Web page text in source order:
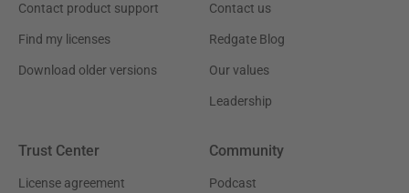
Contact product support
Find my licenses
Download older versions
Contact us
Redgate Blog
Our values
Leadership
Trust Center
License agreement
Community
Podcast